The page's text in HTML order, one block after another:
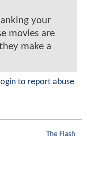
your
movies are
make a
to report abuse
The Flash